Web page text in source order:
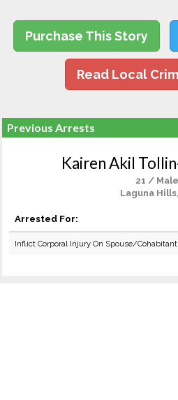
Purchase This Story
Read Local
Previous Arrests
Kairen Akil
21 / Male
Laguna
Arrested For:
Inflict Corporal Injury On Spouse/Cohabitant